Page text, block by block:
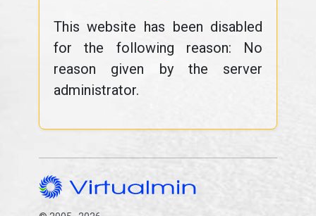
This website has been disabled
for the following reason: No
reason given by the server
administrator.